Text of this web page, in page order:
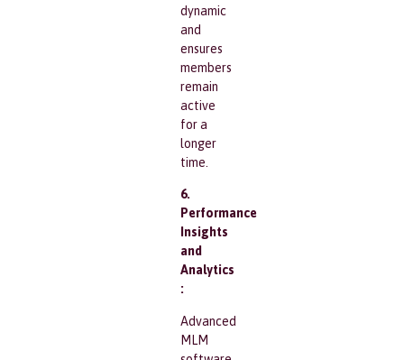
dynamic
and
ensures
members
remain
active
for a
longer
time.
6.
Performance
Insights
and
Analytics
:
Advanced
MLM